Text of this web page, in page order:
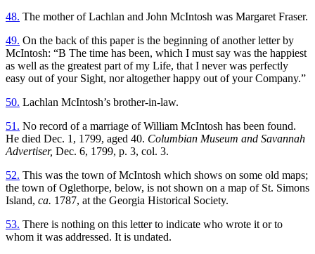
48. The mother of Lachlan and John McIntosh was Margaret Fraser.
49. On the back of this paper is the beginning of another letter by
McIntosh: “B The time has been, which I must say was the happiest
as well as the greatest part of my Life, that I never was perfectly
easy out of your Sight, nor altogether happy out of your Company.”
50. Lachlan McIntosh’s brother-in-law.
51. No record of a marriage of William McIntosh has been found.
He died Dec. 1, 1799, aged 40. Columbian Museum and Savannah
Advertiser, Dec. 6, 1799, p. 3, col. 3.
52. This was the town of McIntosh which shows on some old maps;
the town of Oglethorpe, below, is not shown on a map of St. Simons
Island, ca. 1787, at the Georgia Historical Society.
53. There is nothing on this letter to indicate who wrote it or to
whom it was addressed. It is undated.